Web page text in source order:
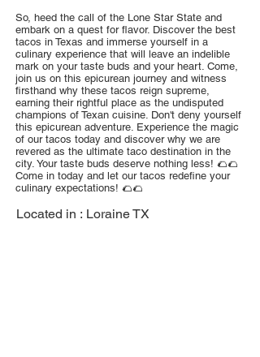
So, heed the call of the Lone Star State and
embark on a quest for flavor. Discover the best
tacos in Texas and immerse yourself in a
culinary experience that will leave an indelible
mark on your taste buds and your heart. Come,
join us on this epicurean journey and witness
firsthand why these tacos reign supreme,
earning their rightful place as the undisputed
champions of Texan cuisine. Don't deny yourself
this epicurean adventure. Experience the magic
of our tacos today and discover why we are
revered as the ultimate taco destination in the
city. Your taste buds deserve nothing less! 🌮🌮
Come in today and let our tacos redefine your
culinary expectations! 🌮🌮
Located in : Loraine TX